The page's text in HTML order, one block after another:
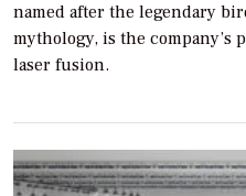
named after the legendary
mythology, is the
laser fusion.